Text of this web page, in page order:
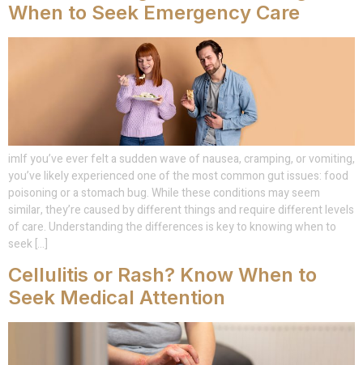
When to Seek Emergency Care
imIf you’ve ever felt a sudden wave of nausea, cramping, or vomiting,
you’ve likely experienced one of the most common gut issues: food
poisoning or a stomach bug. While these conditions may seem
similar, they’re caused by different things and require different levels
of care. Understanding the differences is key to knowing when to
seek […]
Cellulitis or Rash? Know When to
Seek Medical Attention